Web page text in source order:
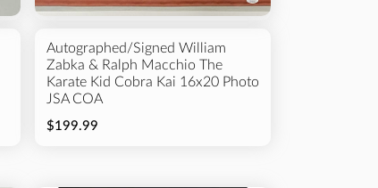
Autographed/Signed William
Zabka & Ralph Macchio The
Karate Kid Cobra Kai 16x20 Photo
JSA COA
$199.99